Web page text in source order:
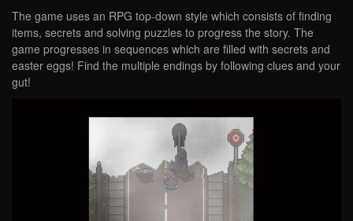
The game uses an RPG top-down style which consists of finding
items, secrets and solving puzzles to progress the story. The
game progresses in sequences which are filled with secrets and
easter eggs! Find the multiple endings by following clues and your
gut!